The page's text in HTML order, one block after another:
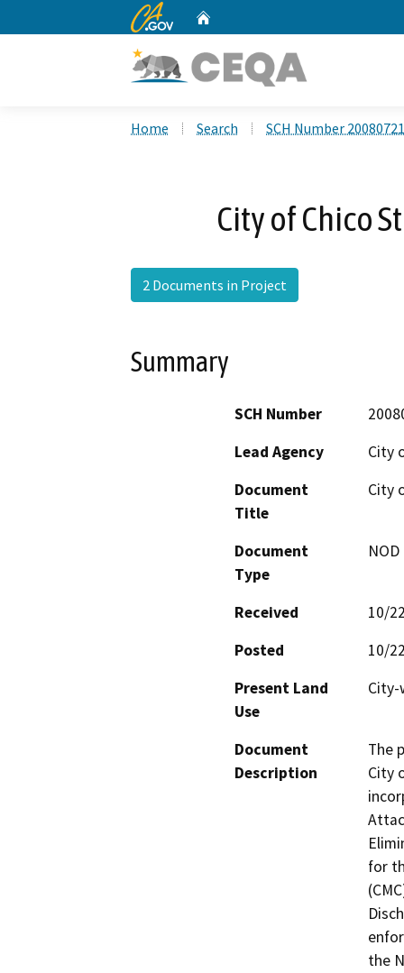
CA.gov
Home Search SCH Number
City of Chico
2 Documents in Project
Summary
SCH Number
Lead Agency
City
Document
Title
City
Document
Type
Received
10/
Posted
10/
Present Land
Use
Document
Description
The
City
for
the